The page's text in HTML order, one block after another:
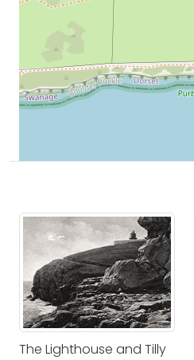
The Lighthouse and Tilly